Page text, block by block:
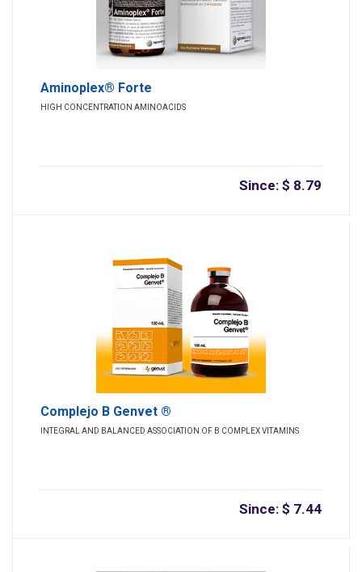
Aminoplex® Forte
HIGH CONCENTRATION AMINOACIDS
Since: $ 8.79
Complejo B Genvet ®
INTEGRAL AND BALANCED ASSOCIATION OF B COMPLEX VITAMINS
Since: $ 7.44